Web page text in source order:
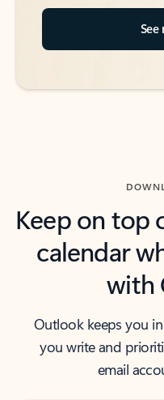
Keep on top
calendar
with
Outlook keeps you
you write and
email